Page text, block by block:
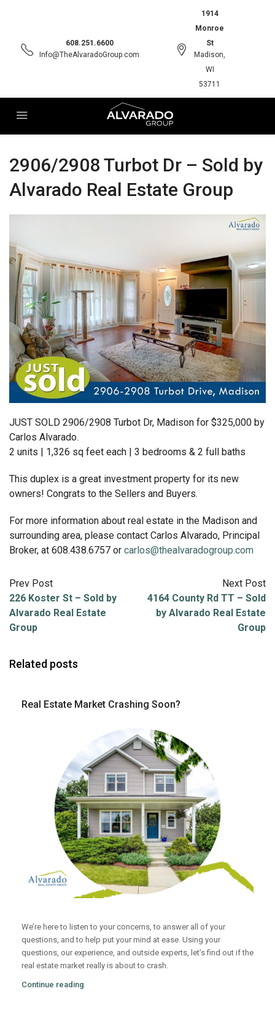
608.251.6600
Info@TheAlvaradoGroup.com
1914
Monroe
St
Madison,
WI
53711
2906/2908 Turbot Dr – Sold by
Alvarado Real Estate Group
JUST SOLD 2906/2908 Turbot Dr, Madison for $325,000 by
Carlos Alvarado.
2 units | 1,326 sq feet each | 3 bedrooms & 2 full baths
This duplex is a great investment property for its new
owners! Congrats to the Sellers and Buyers.
For more information about real estate in the Madison and
surrounding area, please contact Carlos Alvarado, Principal
Broker, at 608.438.6757 or carlos@thealvaradogroup.com
Prev Post
226 Koster St – Sold by
Alvarado Real Estate
Group
Next Post
4164 County Rd TT – Sold
by Alvarado Real Estate
Group
Related posts
Real Estate Market Crashing Soon?
We’re here to listen to your concerns, to answer all of your
questions, and to help put your mind at ease. Using your
questions, our experience, and outside experts, let’s find out if the
real estate market really is about to crash.
Continue reading